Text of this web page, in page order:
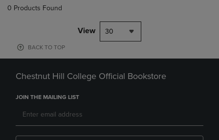
0 Products Found
View 30
BACK TO TOP
Chestnut Hill College Official Bookstore
JOIN THE MAILING LIST